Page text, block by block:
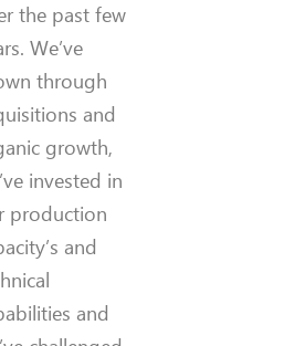
the past few
We’ve
through
and
growth,
invested in
production
and
and